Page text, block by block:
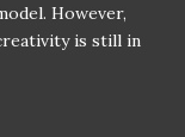
However,
is still in